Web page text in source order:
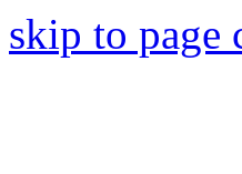
skip to page